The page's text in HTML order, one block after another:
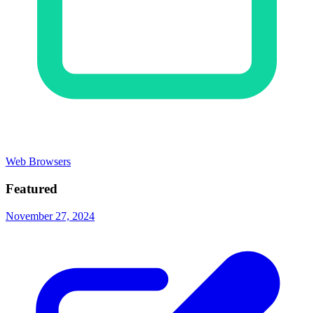
Web Browsers
Featured
November 27, 2024